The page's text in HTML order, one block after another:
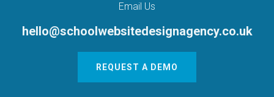
Email Us
hello@schoolwebsitedesignagency.co.uk
REQUEST A DEMO